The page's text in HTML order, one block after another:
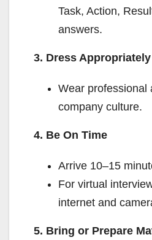
Task, Action,
answers.
3. Dress Appropriately
Wear professional
company culture.
4. Be On Time
Arrive 10–15
For virtual
internet and
5. Bring or Prepare